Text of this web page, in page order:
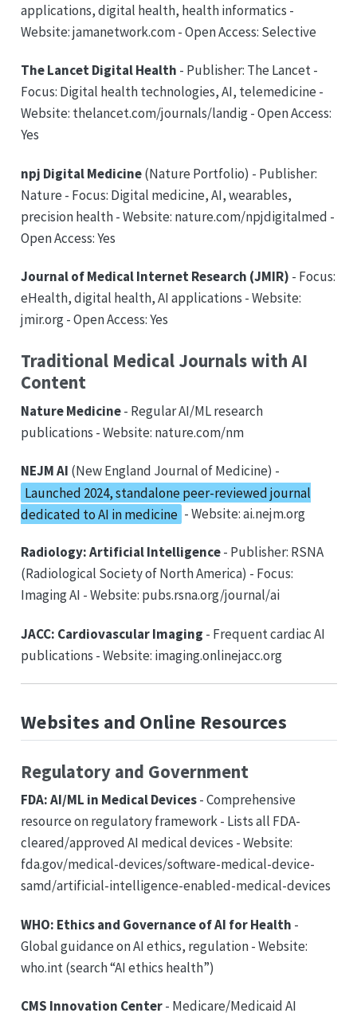
applications, digital health, health informatics -
Website: jamanetwork.com - Open Access: Selective
The Lancet Digital Health - Publisher: The Lancet -
Focus: Digital health technologies, AI, telemedicine -
Website: thelancet.com/journals/landig - Open Access:
Yes
npj Digital Medicine(Nature Portfolio) - Publisher:
Nature - Focus: Digital medicine, AI, wearables,
precision health - Website: nature.com/npjdigitalmed -
Open Access: Yes
Journal of Medical Internet Research (JMIR) - Focus:
eHealth, digital health, AI applications - Website:
jmir.org - Open Access: Yes
Traditional Medical Journals with AI
Content
Nature Medicine- Regular AI/ML research
publications - Website: nature.com/nm
NEJM AI (New England Journal of Medicine) -
Launched 2024, standalone peer-reviewed journal
dedicated to AI in medicine - Website: ai.nejm.org
Radiology: Artificial Intelligence- Publisher: RSNA
(Radiological Society of North America) - Focus:
Imaging AI - Website: pubs.rsna.org/journal/ai
JACC: Cardiovascular Imaging - Frequent cardiac AI
publications - Website: imaging.onlinejacc.org
Websites and Online Resources
Regulatory and Government
FDA: AI/ML in Medical Devices- Comprehensive
resource on regulatory framework - Lists all FDA-
cleared/approved AI medical devices - Website:
fda.gov/medical-devices/software-medical-device-
samd/artificial-intelligence-enabled-medical-devices
WHO: Ethics and Governance of AI for Health -
Global guidance on AI ethics, regulation - Website:
who.int (search “AI ethics health”)
CMS Innovation Center- Medicare/Medicaid AI